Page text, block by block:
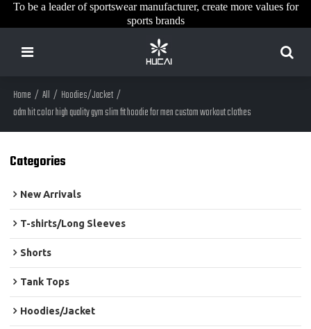
To be a leader of sportswear manufacturer, create more values for
sports brands
Home / All / Hoodies/Jacket /
odm hit color high quality gym slim fit hoodie for men custom workout clothes
Categories
New Arrivals
T-shirts/Long Sleeves
Shorts
Tank Tops
Hoodies/Jacket